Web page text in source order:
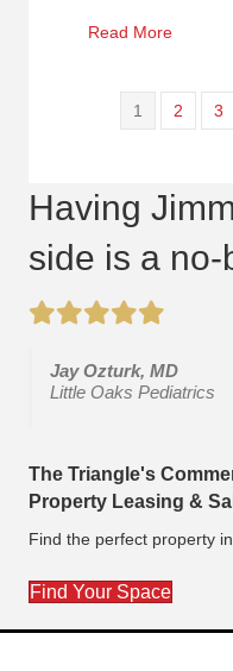
Read Moreabout
1 2 3
Having
side is a no-
Jay Ozturk, MD
Little Oaks Pediatrics
The Triangle's
Property Leasing &
Find the perfect property
Find Your Space